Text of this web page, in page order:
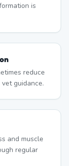
is
reduce
guidance.
and muscle
regular